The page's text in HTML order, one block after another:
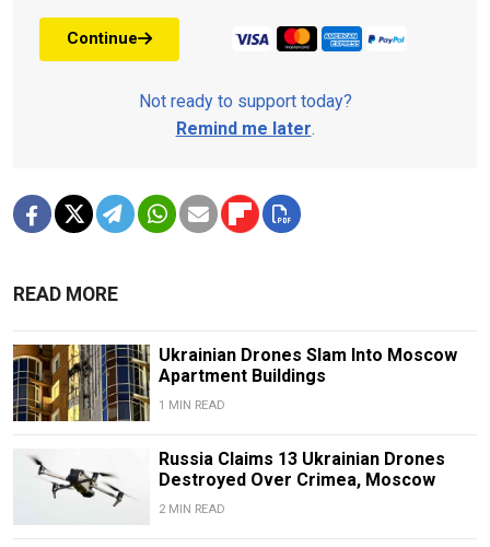
Continue
Not ready to support today?
Remind me later.
READ MORE
Ukrainian Drones Slam Into Moscow
Apartment Buildings
1 MIN READ
Russia Claims 13 Ukrainian Drones
Destroyed Over Crimea, Moscow
2 MIN READ